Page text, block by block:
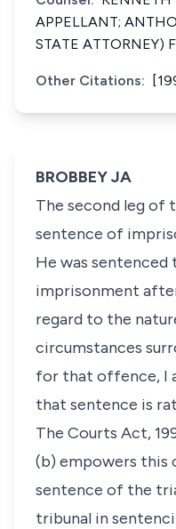
APPELLANT;
STATE ATTORNEY)
Other Citations:
BROBBEY JA
The second leg of
sentence of
He was sentenced
imprisonment
regard to the
circumstances
for that offence, I
that sentence is
The Courts Act,
(b) empowers this
sentence of the
tribunal in